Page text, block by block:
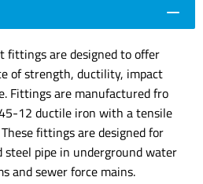
fittings are designed to offer
of strength, ductility, impact
Fittings are manufactured fro
12 ductile iron with a tensile
fittings are designed for
steel pipe in underground water
and sewer force mains.